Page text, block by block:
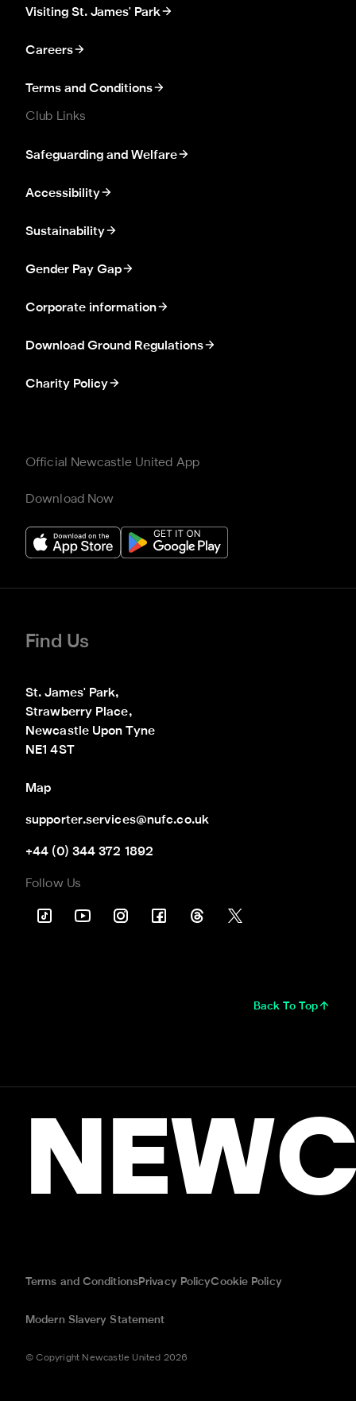
Visiting St. James' Park
Careers
Terms and Conditions
Club Links
Safeguarding and Welfare
Accessibility
Sustainability
Gender Pay Gap
Corporate information
Download Ground Regulations
Charity Policy
Official Newcastle United App
Download Now
Find Us
St. James' Park,
Strawberry Place,
Newcastle Upon Tyne
NE1 4ST
Map
supporter.services@nufc.co.uk
+44 (0) 344 372 1892
Follow Us
Back To Top
Terms and ConditionsPrivacy PolicyCookie Policy
Modern Slavery Statement
© Copyright Newcastle United 2026